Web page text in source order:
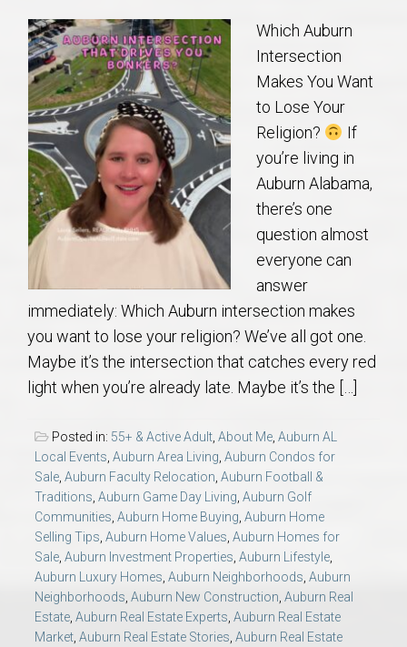
Which Auburn
Intersection
Makes You Want
to Lose Your
Religion?
If
you’re living in
Auburn Alabama,
there’s one
question almost
everyone can
answer
immediately: Which Auburn intersection makes
you want to lose your religion? We’ve all got one.
Maybe it’s the intersection that catches every red
light when you’re already late. Maybe it’s the […]
Posted in: 55+ & Active Adult About Me Auburn AL
Local Events Auburn Area Living Auburn Condos for
Sale Auburn Faculty Relocation Auburn Football &
Traditions Auburn Game Day Living Auburn Golf
Communities Auburn Home Buying Auburn Home
Selling Tips Auburn Home Values Auburn Homes for
Sale Auburn Investment Properties Auburn Lifestyle
Auburn Luxury Homes Auburn Neighborhoods Auburn
Neighborhoods Auburn New Construction Auburn Real
Estate Auburn Real Estate Experts Auburn Real Estate
Market Auburn Real Estate Stories Auburn Real Estate